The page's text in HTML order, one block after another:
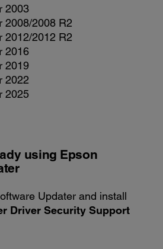
2003
2008/2008 R2
2012/2012 R2
2016
2019
2022
2025
using Epson
Updater and install
Driver Security Support